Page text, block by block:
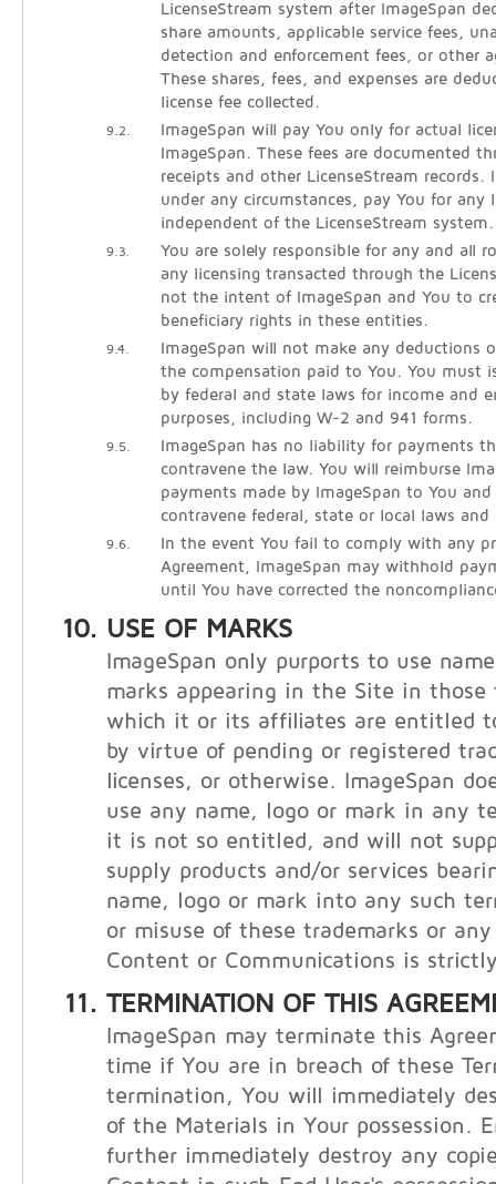
LicenseStream system after ImageSpan
share amounts, applicable service fees,
detection and enforcement fees, or other
These shares, fees, and expenses are
license fee collected.
9.2.
ImageSpan will pay You only for actual
ImageSpan. These fees are documented
receipts and other LicenseStream records.
under any circumstances, pay You for any
independent of the LicenseStream system.
9.3.
You are solely responsible for any and all
any licensing transacted through the
not the intent of ImageSpan and You to
beneficiary rights in these entities.
9.4.
ImageSpan will not make any deductions
the compensation paid to You. You must
by federal and state laws for income and
purposes, including W-2 and 941 forms.
9.5.
ImageSpan has no liability for payments
contravene the law. You will reimburse
payments made by ImageSpan to You
contravene federal, state or local laws and
9.6.
In the event You fail to comply with any
Agreement, ImageSpan may withhold
until You have corrected the
USE OF MARKS
ImageSpan only purports to use
marks appearing in the Site in
which it or its affiliates are entitled
by virtue of pending or registered
licenses, or otherwise. ImageSpan
use any name, logo or mark in any
it is not so entitled, and will not
supply products and/or services
name, logo or mark into any such
or misuse of these trademarks or
Content or Communications is
TERMINATION OF THIS
ImageSpan may terminate this
time if You are in breach of these
termination, You will immediately
of the Materials in Your possession.
further immediately destroy any